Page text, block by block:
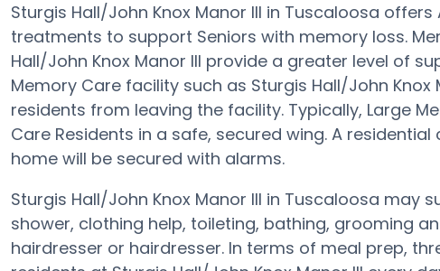
Sturgis Hall/John Knox Manor III in Tuscaloosa
treatments to support Seniors with memory loss.
Hall/John Knox Manor III provide a greater level of
Memory Care facility such as Sturgis Hall/John
residents from leaving the facility. Typically, Large
Care Residents in a safe, secured wing. A
home will be secured with alarms.
Sturgis Hall/John Knox Manor III in Tuscaloosa
shower, clothing help, toileting, bathing, grooming
hairdresser or hairdresser. In terms of meal prep,